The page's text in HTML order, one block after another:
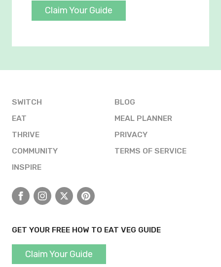
Claim Your Guide
SWITCH
EAT
THRIVE
COMMUNITY
INSPIRE
BLOG
MEAL PLANNER
PRIVACY
TERMS OF SERVICE
FacebookInstagram
X Pinterest
GET YOUR FREE HOW TO EAT VEG GUIDE
Claim Your Guide